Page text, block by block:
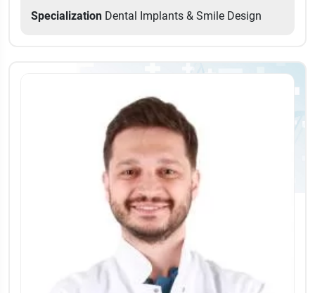
Specialization Dental Implants & Smile Design